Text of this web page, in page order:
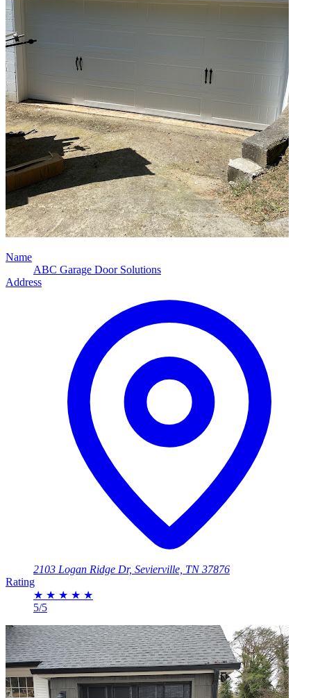
Name
ABC Garage Door Solutions
Address
2103 Logan Ridge Dr, Sevierville, TN 37876
Rating
★ ★ ★ ★ ★
5/5